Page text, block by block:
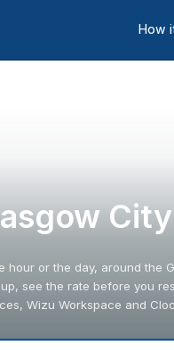
How
City
or the day, around the
see the rate before you
Wizu Workspace and